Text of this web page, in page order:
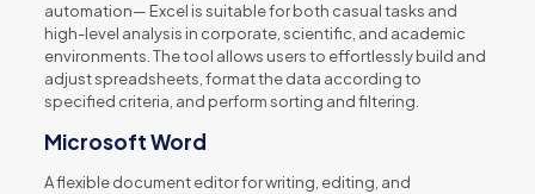
automation— Excel is suitable for both casual tasks and
high-level analysis in corporate, scientific, and academic
environments. The tool allows users to effortlessly build and
adjust spreadsheets, format the data according to
specified criteria, and perform sorting and filtering.
Microsoft Word
A flexible document editor for writing, editing, and